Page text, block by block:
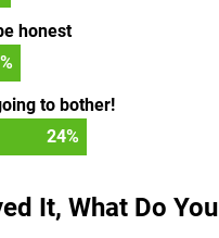
honest
%
to bother!
24%
It, What Do